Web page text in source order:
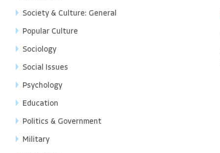
Society & Culture: General
Popular Culture
Sociology
Social Issues
Psychology
Education
Politics & Government
Military